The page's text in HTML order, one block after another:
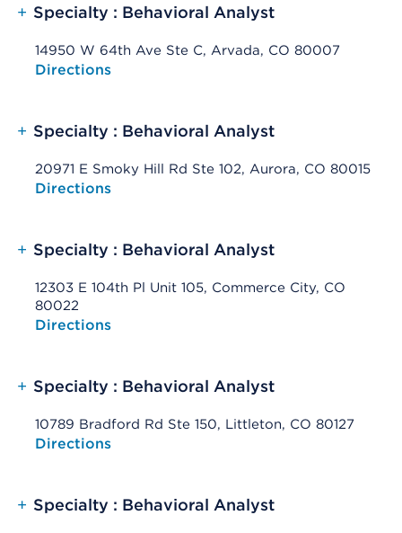
+ Specialty : Behavioral Analyst
14950 W 64th Ave Ste C, Arvada, CO 80007
Opens native map application on mobile devices
Directions
+ Specialty : Behavioral Analyst
20971 E Smoky Hill Rd Ste 102, Aurora, CO 80015
Opens native map application on mobile devices
Directions
+ Specialty : Behavioral Analyst
12303 E 104th Pl Unit 105, Commerce City, CO
80022
Opens native map application on mobile devices
Directions
+ Specialty : Behavioral Analyst
10789 Bradford Rd Ste 150, Littleton, CO 80127
Opens native map application on mobile devices
Directions
+ Specialty : Behavioral Analyst